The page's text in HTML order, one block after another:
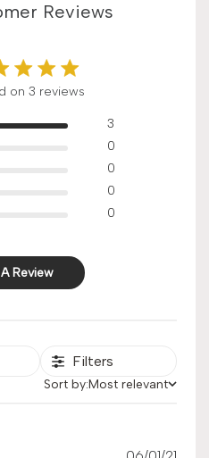
Reviews
of 5 out of 5 stars
on 3 reviews
3
0
0
0
0
Review
Filters
Sort by
Sort by:Most relevant